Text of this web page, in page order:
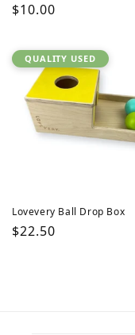
Regular
$10.00
QUALITY USED
Lovevery Ball Drop Box
Regular
$22.50